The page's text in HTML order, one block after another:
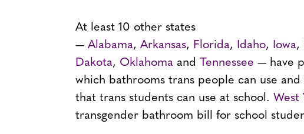
At least 10 other states
— Alabama, Arkansas, Florida, Idaho, Iowa,
Dakota, Oklahoma and Tennessee — have
which bathrooms trans people can use
that trans students can use at school. West
transgender bathroom bill for school